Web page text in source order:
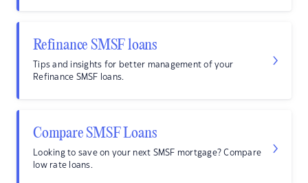
Refinance SMSF loans
Tips and insights for better management of your
Refinance SMSF loans.
Compare SMSF Loans
Looking to save on your next SMSF mortgage? Compare
low rate loans.